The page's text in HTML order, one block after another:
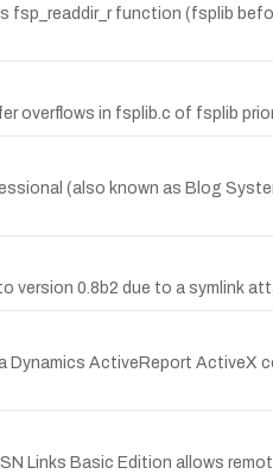
fsp_readdir_r function (fsplib
overflows in fsplib.c of fsplib
(also known as Blog
version 0.8b2 due to a symlink
ActiveReport ActiveX
Links Basic Edition allows